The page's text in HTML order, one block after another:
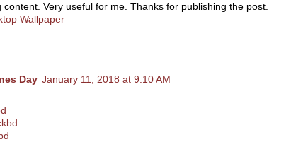
content. Very useful for me. Thanks for publishing the post.
Wallpaper
Day January 11, 2018 at 9:10 AM